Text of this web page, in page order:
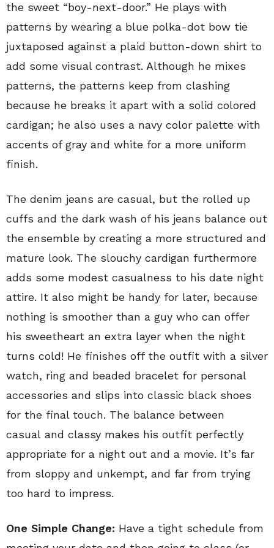
the sweet “boy-next-door.” He plays with
patterns by wearing a blue polka-dot bow tie
juxtaposed against a plaid button-down shirt to
add some visual contrast. Although he mixes
patterns, the patterns keep from clashing
because he breaks it apart with a solid colored
cardigan; he also uses a navy color palette with
accents of gray and white for a more uniform
finish.
The denim jeans are casual, but the rolled up
cuffs and the dark wash of his jeans balance out
the ensemble by creating a more structured and
mature look. The slouchy cardigan furthermore
adds some modest casualness to his date night
attire. It also might be handy for later, because
nothing is smoother than a guy who can offer
his sweetheart an extra layer when the night
turns cold! He finishes off the outfit with a silver
watch, ring and beaded bracelet for personal
accessories and slips into classic black shoes
for the final touch. The balance between
casual and classy makes his outfit perfectly
appropriate for a night out and a movie. It’s far
from sloppy and unkempt, and far from trying
too hard to impress.
One Simple Change: Have a tight schedule from